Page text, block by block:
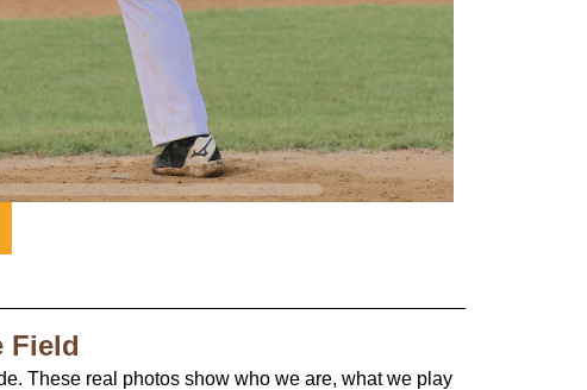
Field
These real photos show who we are, what we play